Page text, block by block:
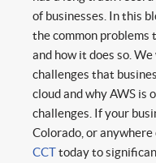
of businesses. In this
the common problems
and how it does so.
challenges that
cloud and why AWS is
challenges. If your
Colorado, or
CCTtoday to